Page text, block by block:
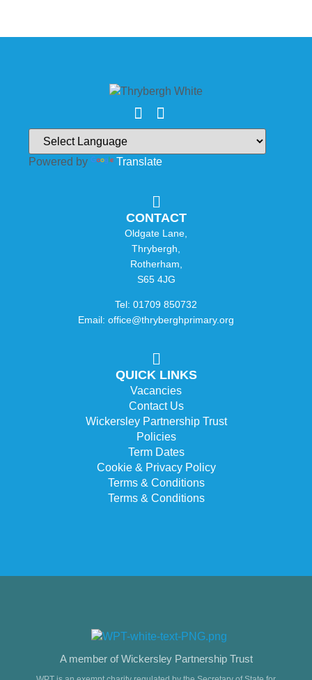
Powered by Translate
CONTACT
Oldgate Lane,
Thrybergh,
Rotherham,
S65 4JG
Tel: 01709 850732
Email: office@thryberghprimary.org
QUICK LINKS
Vacancies
Contact Us
Wickersley Partnership Trust
Policies
Term Dates
Cookie & Privacy Policy
Terms & Conditions
Terms & Conditions
A member of Wickersley Partnership Trust